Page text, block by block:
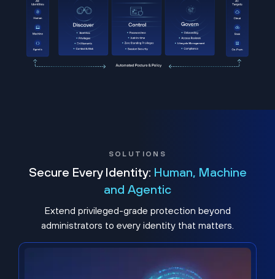
SOLUTIONS
Secure Every Identity: Human, Machine
and Agentic
Extend privileged-grade protection beyond
administrators to every identity that matters.